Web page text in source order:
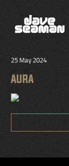
25 May 2024
AURA